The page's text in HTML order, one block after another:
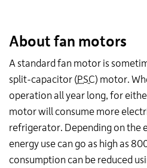
About fan motors
A standard fan motor is
split-capacitor (PSC) motor.
operation all year long, for
motor will consume more
refrigerator. Depending on the
energy use can go as high as
consumption can be reduced